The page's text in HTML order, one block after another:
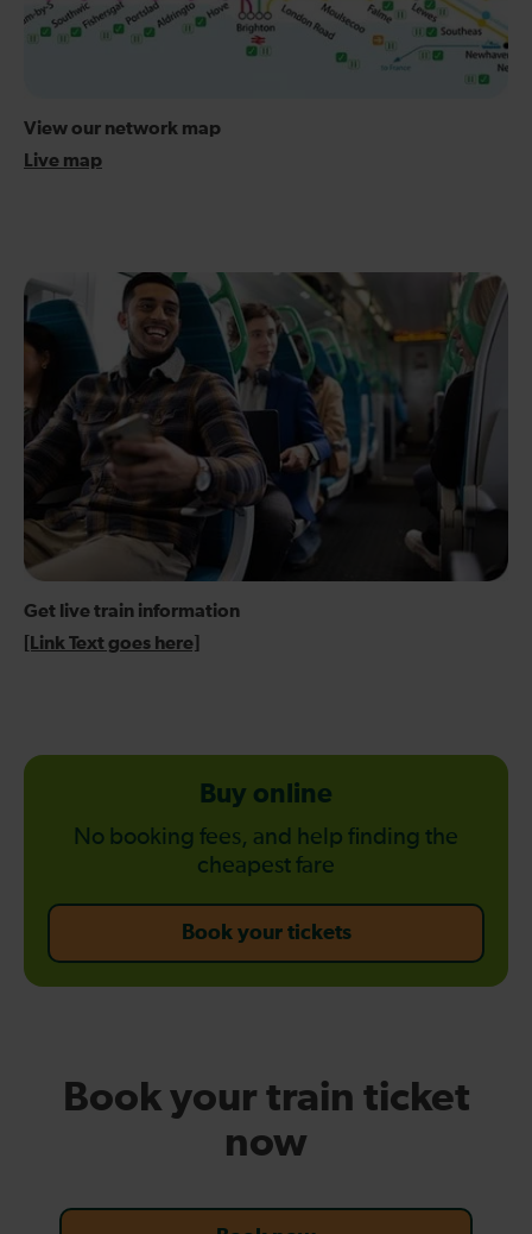
View our network map
Live map
Get live train information
[Link Text goes here]
Buy online
No booking fees, and help finding the
cheapest fare
Book your tickets-
Book your train ticket
now